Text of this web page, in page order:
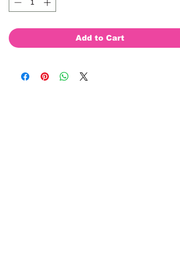
Add to Cart